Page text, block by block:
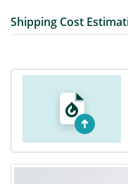
Shipping Cost